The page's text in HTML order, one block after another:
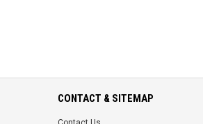
CONTACT & SITEMAP